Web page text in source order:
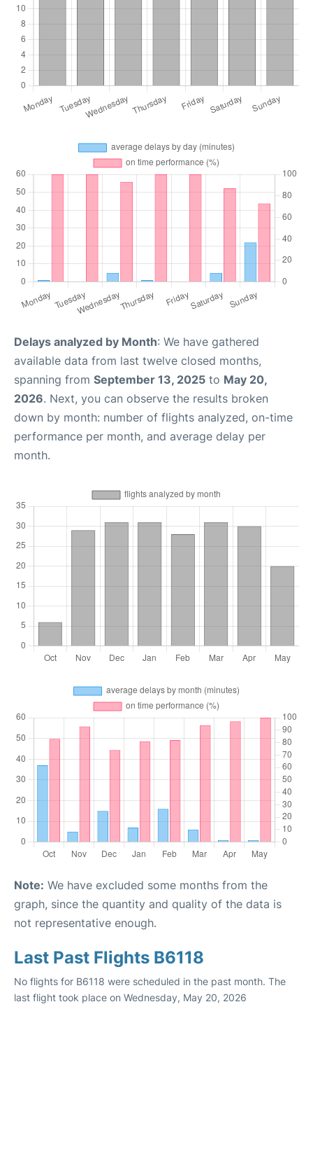
Delays analyzed by Month: We have gathered
available data from last twelve closed months,
spanning from September 13, 2025 to May 20,
2026. Next, you can observe the results broken
down by month: number of flights analyzed, on-time
performance per month, and average delay per
month.
Note: We have excluded some months from the
graph, since the quantity and quality of the data is
not representative enough.
Last Past Flights B6118
No flights for B6118 were scheduled in the past month. The
last flight took place on Wednesday, May 20, 2026